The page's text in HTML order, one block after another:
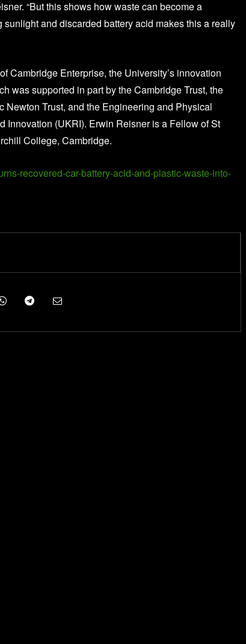
“But this shows how waste can become a
and discarded battery acid makes this a really
Cambridge Enterprise, the University’s innovation
was supported in part by the Cambridge Trust, the
Newton Trust, and the Engineering and Physical
Innovation (UKRI). Erwin Reisner is a Fellow of St
College, Cambridge.
recovered-car-battery-acid-and-plastic-waste-into-